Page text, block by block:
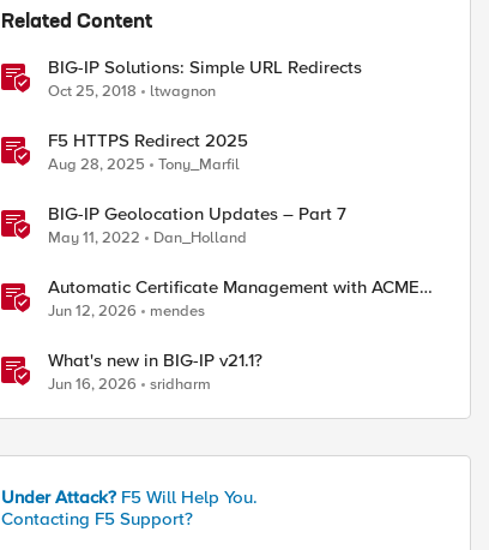
Related Content
BIG-IP Solutions: Simple URL Redirects
Oct 25, 2018 ltwagnon
F5 HTTPS Redirect 2025
Aug 28, 2025 Tony_Marfil
BIG-IP Geolocation Updates – Part 7
May 11, 2022 Dan_Holland
Automatic Certificate Management with ACMEv2
in F5 BIG-IP
Jun 12, 2026 mendes
What's new in BIG-IP v21.1?
Jun 16, 2026 sridharm
Under Attack? F5 Will Help You.
Contacting F5 Support?